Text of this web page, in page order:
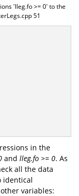
'lleg.fo >= 0' to the
51
in the
and lleg.fo >= 0. As
all the data
identical
variables: